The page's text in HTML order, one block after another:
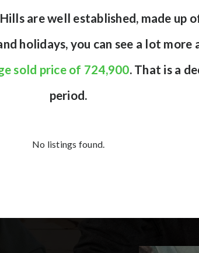
are well established, made up
holidays, you can see a lot
sold price of 724,900. That is a
period.
No listings found.